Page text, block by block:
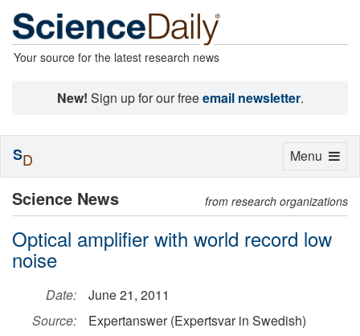
Your source for the latest research news
New! Sign up for our freeemail newsletter.
Science News from research organizations
Optical amplifier with world record low
noise
Date:
June 21, 2011
Source:
Expertanswer (Expertsvar in Swedish)
Toggle
Menu
SD